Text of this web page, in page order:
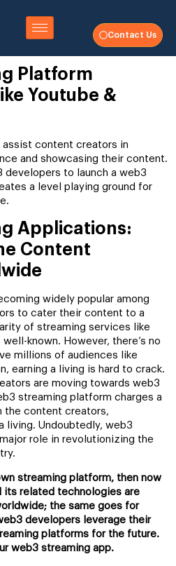
Contact Us
Platform
Youtube &
content creators in
and showcasing their content.
developers to launch a web3
a level playing ground for
Applications:
Content
widely popular among
to cater their content to a
of streaming services like
known. However, there’s no
millions of audiences like
earning a living is hard to crack.
are moving towards web3
streaming platform charges a
the content creators,
living. Undoubtedly, web3
role in revolutionizing the
streaming platform, then now
its related technologies are
the same goes for
developers leverage their
platforms for the future.
web3 streaming app.